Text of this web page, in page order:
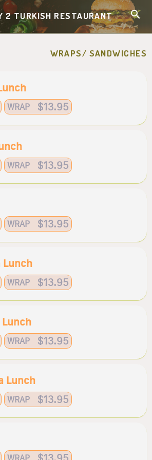
2 TURKISH RESTAURANT
WRAPS/ SANDWICHES
WRAP $13.95
WRAP $13.95
WRAP $13.95
Lunch
WRAP $13.95
WRAP $13.95
Lunch
WRAP $13.95
WRAP